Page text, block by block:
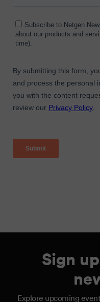
Sign
Explore upcoming